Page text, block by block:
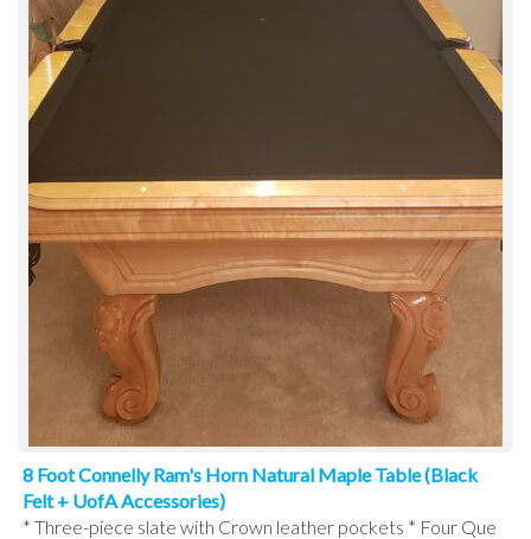
8 Foot Connelly Ram's Horn Natural Maple Table (Black
Felt + UofA Accessories)
* Three-piece slate with Crown leather pockets * Four Que